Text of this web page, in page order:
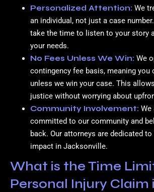
Personalized Attention: We
an individual, not just a case
take the time to listen to your story
your needs.
No Fees Unless We Win: We
contingency fee basis, meaning you
unless we win your case. This
justice without worrying about
Community Involvement: We
committed to our community and
back. Our attorneys are dedicated
impact in Jacksonville.
What is the Time
Personal Injury Claim